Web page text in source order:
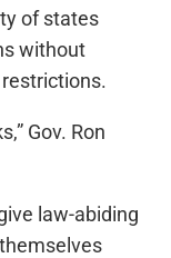
of states
without
Gov. Ron
law-abiding